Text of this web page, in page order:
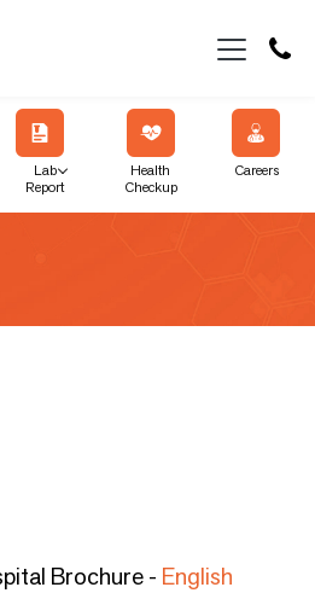
Lab
Report
Health
Checkup
Careers
Brochure - English